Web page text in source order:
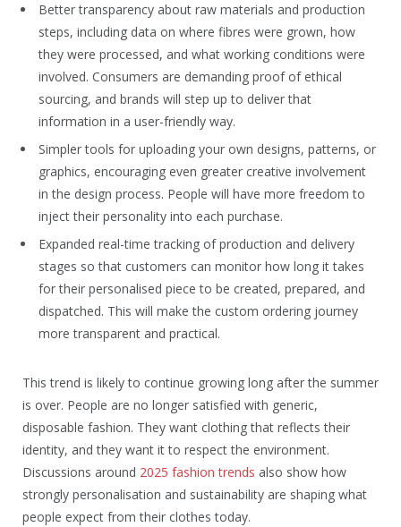
Better transparency about raw materials and production
steps, including data on where fibres were grown, how
they were processed, and what working conditions were
involved. Consumers are demanding proof of ethical
sourcing, and brands will step up to deliver that
information in a user-friendly way.
Simpler tools for uploading your own designs, patterns, or
graphics, encouraging even greater creative involvement
in the design process. People will have more freedom to
inject their personality into each purchase.
Expanded real-time tracking of production and delivery
stages so that customers can monitor how long it takes
for their personalised piece to be created, prepared, and
dispatched. This will make the custom ordering journey
more transparent and practical.
This trend is likely to continue growing long after the summer
is over. People are no longer satisfied with generic,
disposable fashion. They want clothing that reflects their
identity, and they want it to respect the environment.
Discussions around 2025 fashion trends also show how
strongly personalisation and sustainability are shaping what
people expect from their clothes today.